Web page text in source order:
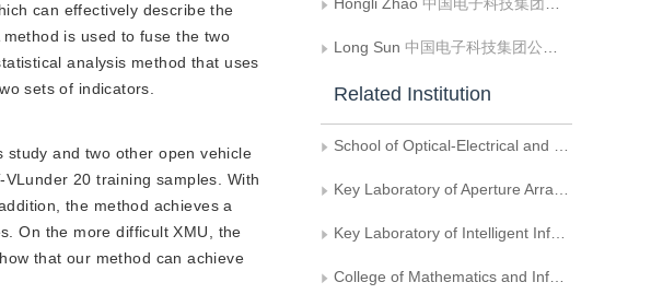
can effectively describe the
is used to fuse the two
analysis method that uses
sets of indicators.
and two other open vehicle
20 training samples. With
the method achieves a
On the more difficult XMU, the
that our method can achieve
Long Sun 中国电子科技集团公司第三十八研究所孔径阵列与空间探测安徽省重点实验室;中国电子科技集团公司第三十八研究所智能情报处理重点实验室
Related Institution
School of Optical-Electrical and Computer Engineering， University of Shanghai for Science and Technology
Key Laboratory of Aperture Array and Space Application No. 38 Research Institute of CETC
Key Laboratory of Intelligent Information Processing, No. 38 Research Institute of CETC
College of Mathematics and Information Sciences, Hebei Normal University